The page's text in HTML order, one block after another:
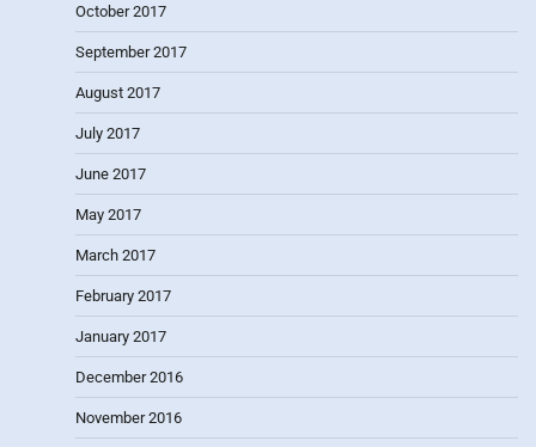
October 2017
September 2017
August 2017
July 2017
June 2017
May 2017
March 2017
February 2017
January 2017
December 2016
November 2016